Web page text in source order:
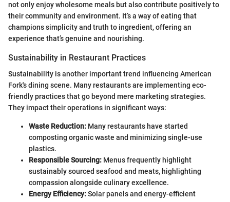
not only enjoy wholesome meals but also contribute positively to
their community and environment. It’s a way of eating that
champions simplicity and truth to ingredient, offering an
experience that’s genuine and nourishing.
Sustainability in Restaurant Practices
Sustainability is another important trend influencing American
Fork's dining scene. Many restaurants are implementing eco-
friendly practices that go beyond mere marketing strategies.
They impact their operations in significant ways:
Waste Reduction: Many restaurants have started
composting organic waste and minimizing single-use
plastics.
Responsible Sourcing: Menus frequently highlight
sustainably sourced seafood and meats, highlighting
compassion alongside culinary excellence.
Energy Efficiency:Solar panels and energy-efficient